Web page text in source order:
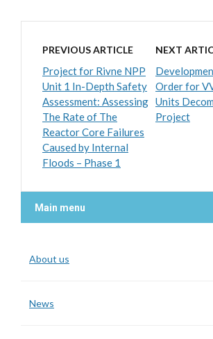
PREVIOUS ARTICLE
Project for Rivne NPP
Unit 1 In-Depth Safety
Assessment: Assessing
The Rate of The
Reactor Core Failures
Caused by Internal
Floods – Phase 1
NEXT
Order for
Units
Project
Main menu
About us
News